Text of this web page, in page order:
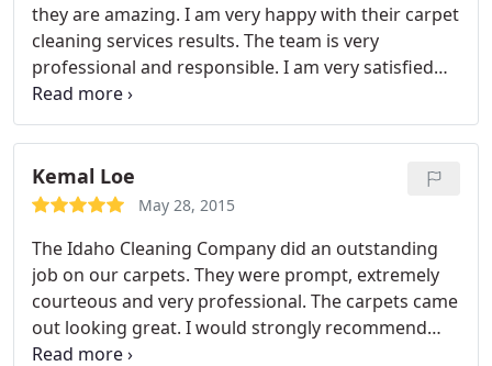
they are amazing. I am very happy with their carpet
cleaning services results. The team is very
professional and responsible. I am very satisfied
with them. Overall, I would definitely use them
again in future.
Kemal Loe
May 28, 2015
The Idaho Cleaning Company did an outstanding
job on our carpets. They were prompt, extremely
courteous and very professional. The carpets came
out looking great. I would strongly recommend
their services to anyone.